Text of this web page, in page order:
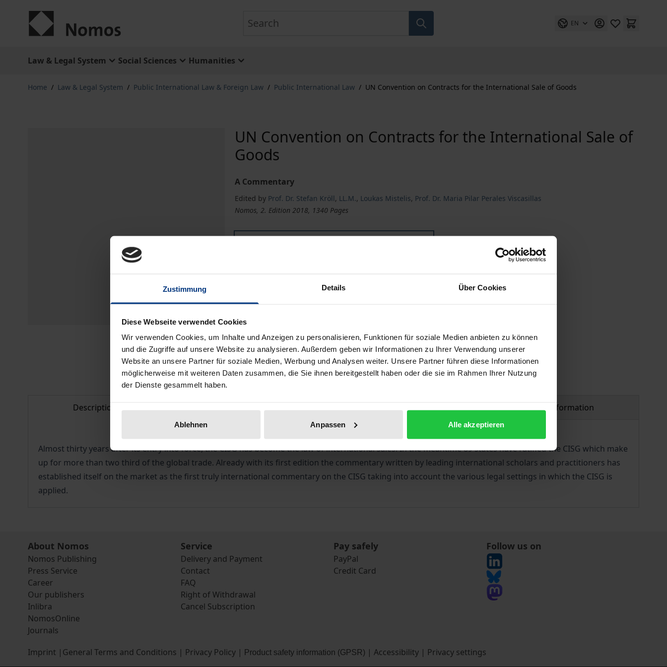
Zustimmung Details Über Cookies
Diese Webseite verwendet Cookies
Wir verwenden Cookies, um Inhalte und Anzeigen zu personalisieren, Funktionen für soziale Medien anbieten zu können
und die Zugriffe auf unsere Website zu analysieren. Außerdem geben wir Informationen zu Ihrer Verwendung unserer
Website an unsere Partner für soziale Medien, Werbung und Analysen weiter. Unsere Partner führen diese Informationen
möglicherweise mit weiteren Daten zusammen, die Sie ihnen bereitgestellt haben oder die sie im Rahmen Ihrer Nutzung
der Dienste gesammelt haben.
Ablehnen Anpassen Alle akzeptieren
EN
Law & Legal System Social Sciences Humanities
Home / Law & Legal System / Public International Law & Foreign Law / Public International Law / UN Convention on Contracts for the International Sale of Goods
UN Convention on Contracts for the International Sale of
Goods
A Commentary
Edited by Prof. Dr. Stefan Kröll, LL.M., Loukas Mistelis, Prof. Dr. Maria Pilar Perales Viscasillas
Nomos, 2. Edition 2018, 1340 Pages
Add to Cart Add to Wish List
Delivery cost notice
Description Product safety information
Almost thirty years after its entry into force, the CISG has become the law of international sales. In the meantime 89 states have ratified the CISG which make
up for more than two third of the global trade. Already with its first edition the commentary written by leading international scholars and practitioners has
established itself on the market as the first truly international commentary on the CISG taking into account the various legal settings in which the CISG is
applied.
About Nomos
Nomos Publishing
Press Service
Career
Our publishers
Inlibra
NomosOnline
Journals
Service
Delivery and Payment
Contact
FAQ
Right of Withdrawal
Cancel Subscription
Pay safely
PayPal
Credit Card
Follow us on
Imprint | General Terms and Conditions | Privacy Policy | Product safety information (GPSR) | Accessibility | Privacy settings